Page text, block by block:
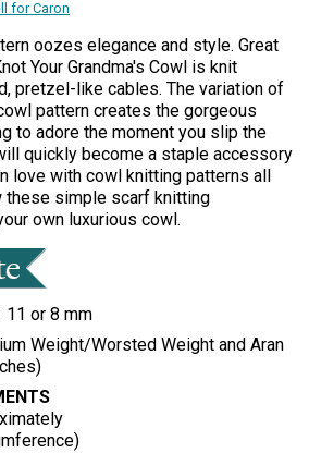
for Caron
oozes elegance and style. Great
Your Grandma's Cowl is knit
pretzel-like cables. The variation of
pattern creates the gorgeous
to adore the moment you slip the
quickly become a staple accessory
love with cowl knitting patterns all
these simple scarf knitting
own luxurious cowl.
11 or 8 mm
Weight/Worsted Weight and Aran